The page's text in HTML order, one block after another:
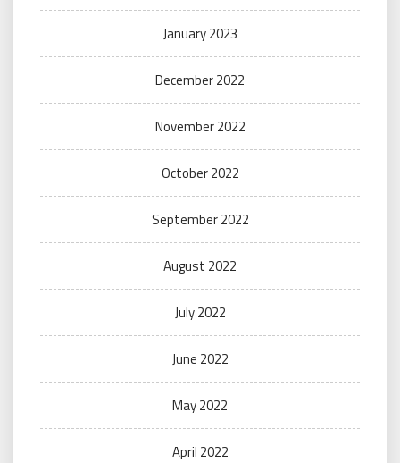
January 2023
December 2022
November 2022
October 2022
September 2022
August 2022
July 2022
June 2022
May 2022
April 2022